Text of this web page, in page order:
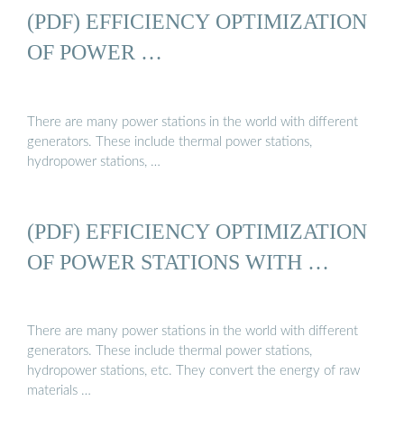
(PDF) EFFICIENCY OPTIMIZATION
OF POWER …
There are many power stations in the world with different
generators. These include thermal power stations,
hydropower stations, …
(PDF) EFFICIENCY OPTIMIZATION
OF POWER STATIONS WITH …
There are many power stations in the world with different
generators. These include thermal power stations,
hydropower stations, etc. They convert the energy of raw
materials …